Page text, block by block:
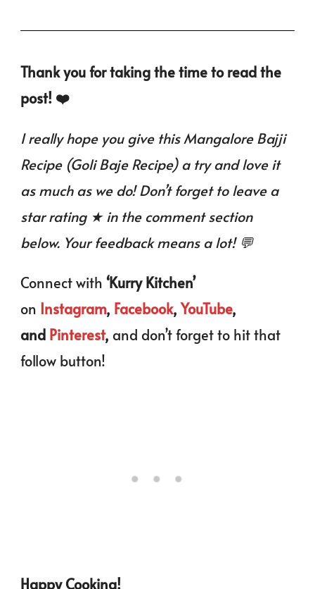
Thank you for taking the time to read the
post! ❤️
I really hope you give this Mangalore Bajji
Recipe (Goli Baje Recipe) a try and love it
as much as we do! Don’t forget to leave a
star rating ★ in the comment section
below. Your feedback means a lot! 💬
Connect with ‘Kurry Kitchen’
on Instagram, Facebook,YouTube,
and Pinterest, and don’t forget to hit that
follow button!
Happy Cooking!